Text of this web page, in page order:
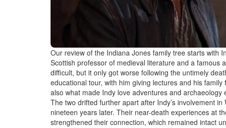
Our review of the Indiana Jones family tree starts with
Scottish professor of medieval literature and a famous
difficult, but it only got worse following the untimely
educational tour, with him giving lectures and his
also what made Indy love adventures and archaeology
The two drifted further apart after Indy’s involvement
nineteen years later. Their near-death experiences at
strengthened their connection, which remained intact